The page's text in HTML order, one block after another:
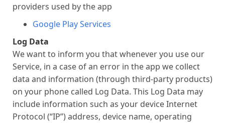
providers used by the app
Google Play Services
Log Data
We want to inform you that whenever you use our
Service, in a case of an error in the app we collect
data and information (through third-party products)
on your phone called Log Data. This Log Data may
include information such as your device Internet
Protocol (“IP”) address, device name, operating